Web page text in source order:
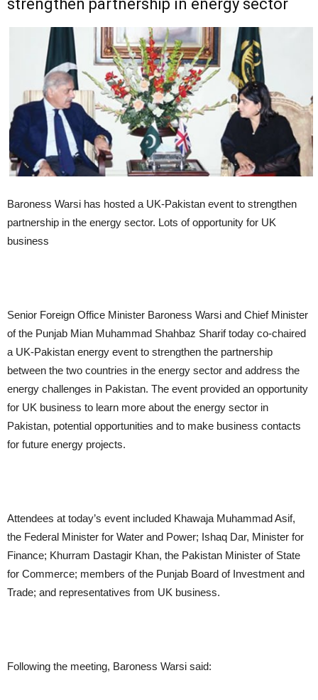
strengthen partnership in energy sector
Baroness Warsi has hosted a UK-Pakistan event to strengthen
partnership in the energy sector. Lots of opportunity for UK
business
Senior Foreign Office Minister Baroness Warsi and Chief Minister
of the Punjab Mian Muhammad Shahbaz Sharif today co-chaired
a UK-Pakistan energy event to strengthen the partnership
between the two countries in the energy sector and address the
energy challenges in Pakistan. The event provided an opportunity
for UK business to learn more about the energy sector in
Pakistan, potential opportunities and to make business contacts
for future energy projects.
Attendees at today’s event included Khawaja Muhammad Asif,
the Federal Minister for Water and Power; Ishaq Dar, Minister for
Finance; Khurram Dastagir Khan, the Pakistan Minister of State
for Commerce; members of the Punjab Board of Investment and
Trade; and representatives from UK business.
Following the meeting, Baroness Warsi said: